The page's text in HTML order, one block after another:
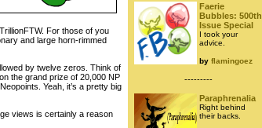
For those of you
and large horn-rimmed
by twelve zeros. Think of
the grand prize of 20,000 NP
Yeah, it’s a pretty big
views is certainly a reason
Faerie
Bubbles: 500th
Issue Special
I took your
advice.
by flamingoez
---------
Paraphrenalia
Right behind
their backs.